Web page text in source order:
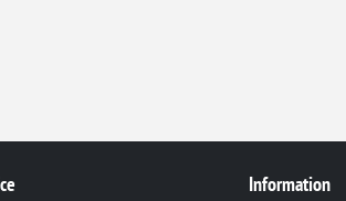
Information